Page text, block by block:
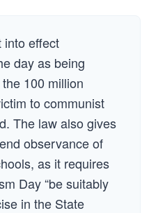
into effect
day as being
100 million
to communist
The law also gives
observance of
as it requires
Day “be suitably
in the State